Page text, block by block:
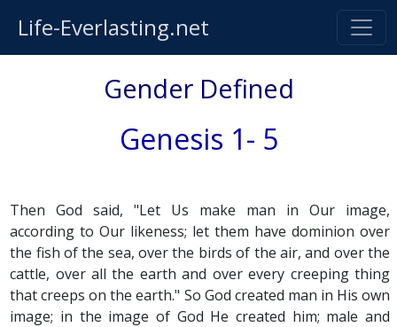
Life-Everlasting.net
Gender Defined
Genesis 1- 5
Then God said, "Let Us make man in Our image,
according to Our likeness; let them have dominion over
the fish of the sea, over the birds of the air, and over the
cattle, over all the earth and over every creeping thing
that creeps on the earth." So God created man in His own
image; in the image of God He created him; male and